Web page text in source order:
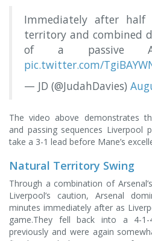
Immediately after half
territory and combined
of a passive
pic.twitter.com/
— JD (@JudahDavies)
The video above demonstrates
and passing sequences
take a 3-1 lead before Mane’s
Natural Territory Swing
Through a combination of
Liverpool’s caution, Arsenal
minutes immediately after as
game.They fell back into a 4-
previously and were again